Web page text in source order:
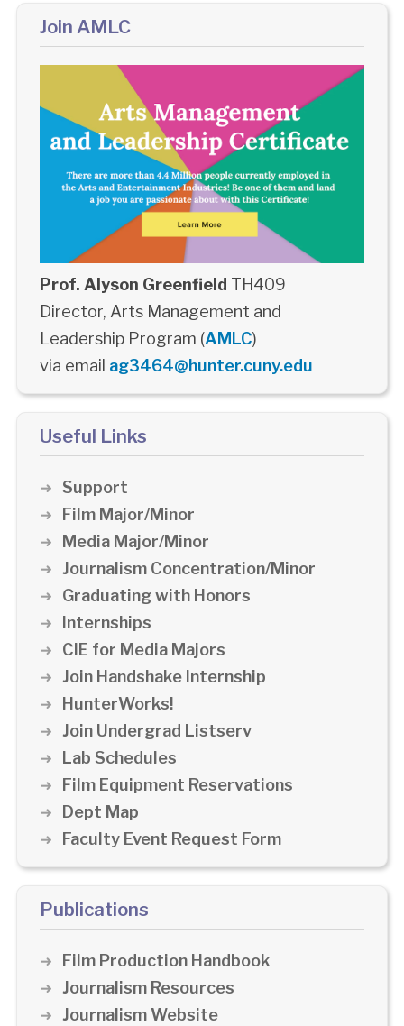
Join AMLC
Prof. Alyson Greenfield TH409
Director, Arts Management and
Leadership Program (AMLC)
via email ag3464@hunter.cuny.edu
Useful Links
Support
Film Major/Minor
Media Major/Minor
Journalism Concentration/Minor
Graduating with Honors
Internships
CIE for Media Majors
Join Handshake Internship
HunterWorks!
Join Undergrad Listserv
Lab Schedules
Film Equipment Reservations
Dept Map
Faculty Event Request Form
Publications
Film Production Handbook
Journalism Resources
Journalism Website